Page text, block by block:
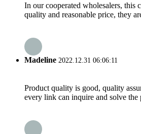
In our cooperated wholesalers, this
quality and reasonable price, they
Madeline 2022.12.31 06:06:11
Product quality is good, quality
every link can inquire and solve